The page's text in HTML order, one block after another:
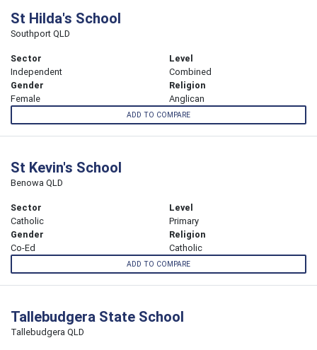
St Hilda's School
Southport QLD
Sector
Independent
Level
Combined
Gender
Female
Religion
Anglican
ADD TO COMPARE
St Kevin's School
Benowa QLD
Sector
Catholic
Level
Primary
Gender
Co-Ed
Religion
Catholic
ADD TO COMPARE
Tallebudgera State School
Tallebudgera QLD